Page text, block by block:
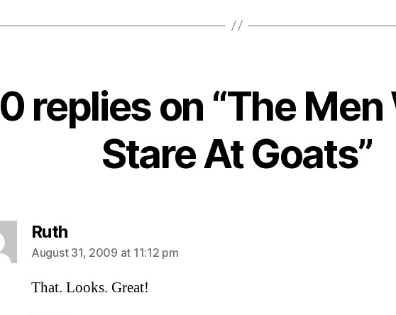
0 replies on “The
Stare At Goats”
Ruthsays:
August 31, 2009 at 11:12 pm
That. Looks. Great!